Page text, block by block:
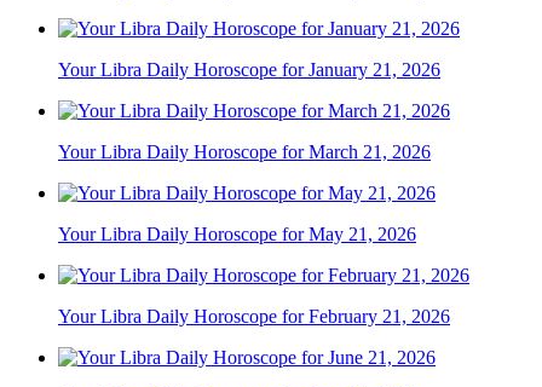
Your Libra Daily Horoscope for January 21, 2026
Your Libra Daily Horoscope for March 21, 2026
Your Libra Daily Horoscope for May 21, 2026
Your Libra Daily Horoscope for February 21, 2026